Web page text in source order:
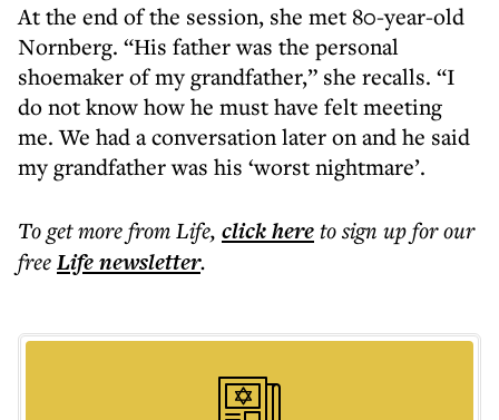
At the end of the session, she met 80-year-old
Nornberg. “His father was the personal
shoemaker of my grandfather,” she recalls. “I
do not know how he must have felt meeting
me. We had a conversation later on and he said
my grandfather was his ‘worst nightmare’.
To get morefrom Life, click hereto sign up for our
freeLifenewsletter.